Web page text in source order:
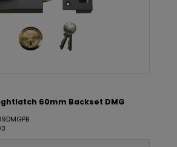
60mm Backset DMG